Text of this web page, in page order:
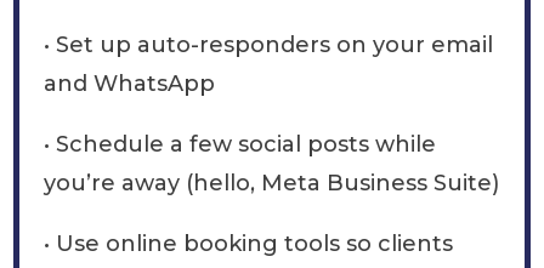
• Set up auto-responders on your email
and WhatsApp
• Schedule a few social posts while
you’re away (hello, Meta Business Suite)
• Use online booking tools so clients